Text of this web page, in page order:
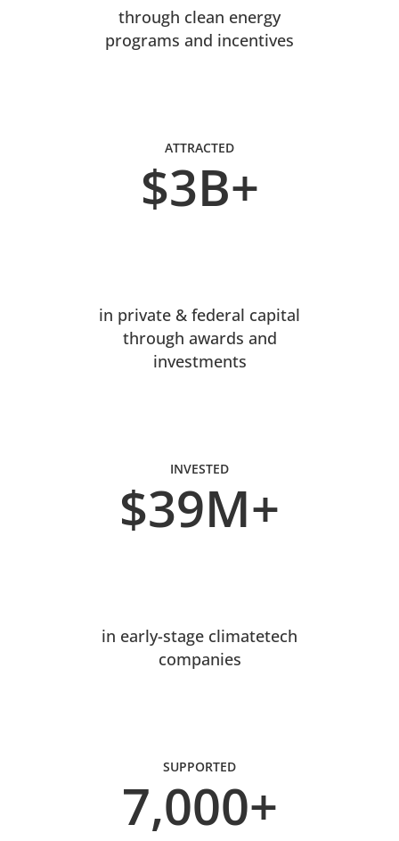
through clean energy
programs and incentives
ATTRACTED
$3B+
in private & federal capital
through awards and
investments
INVESTED
$39M+
in early-stage climatetech
companies
SUPPORTED
7,000+